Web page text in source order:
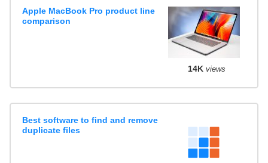
Apple MacBook Pro product line
comparison
14K views
Best software to find and remove
duplicate files